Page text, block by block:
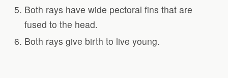
Both rays have wide pectoral fins that are
fused to the head.
Both rays give birth to live young.